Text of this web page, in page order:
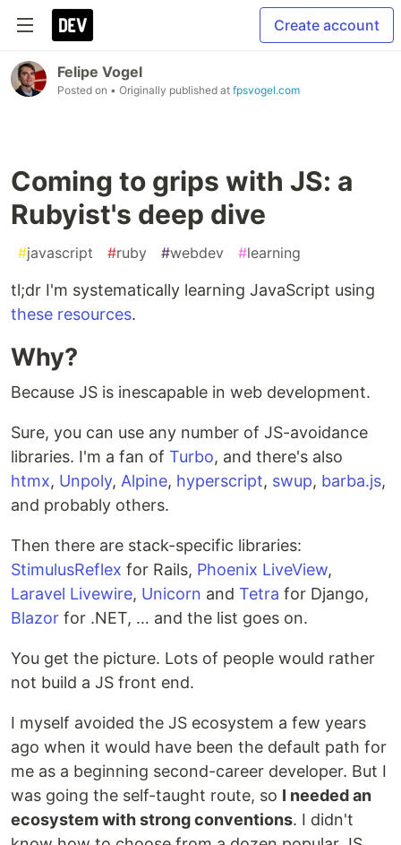
Create account
Felipe Vogel
Posted on • Originally published at fpsvogel.com
Coming to grips with JS: a
Rubyist's deep dive
#javascript #ruby #webdev #learning
tl;dr I'm systematically learning JavaScript using
these resources.
Why?
Because JS is inescapable in web development.
Sure, you can use any number of JS-avoidance
libraries. I'm a fan of Turbo, and there's also
htmx, Unpoly, Alpine, hyperscript, swup, barba.js,
and probably others.
Then there are stack-specific libraries:
StimulusReflex for Rails, Phoenix LiveView,
Laravel Livewire, Unicorn and Tetra for Django,
Blazor for .NET, … and the list goes on.
You get the picture. Lots of people would rather
not build a JS front end.
I myself avoided the JS ecosystem a few years
ago when it would have been the default path for
me as a beginning second-career developer. But I
was going the self-taught route, so I needed an
ecosystem with strong conventions. I didn't